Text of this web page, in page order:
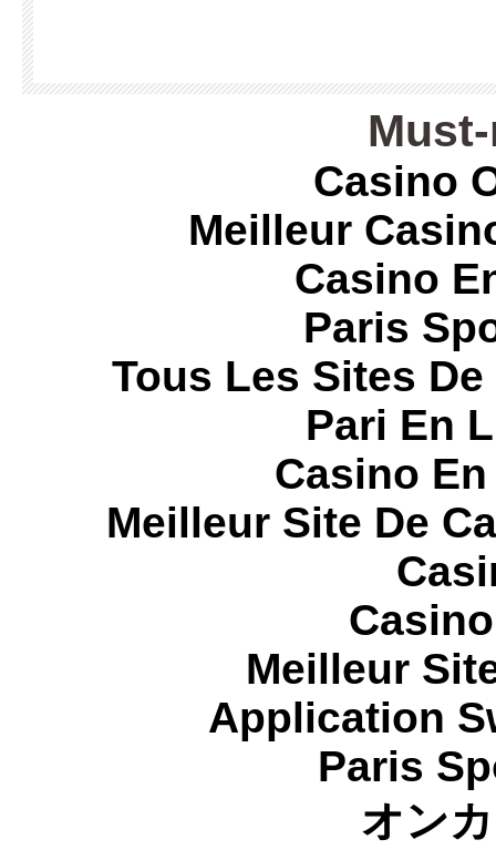
Casino
Meilleur
Casino
Paris
Tous Les Sites
Pari En
Casino
Meilleur Site De
Meilleur
Application
Paris
オン